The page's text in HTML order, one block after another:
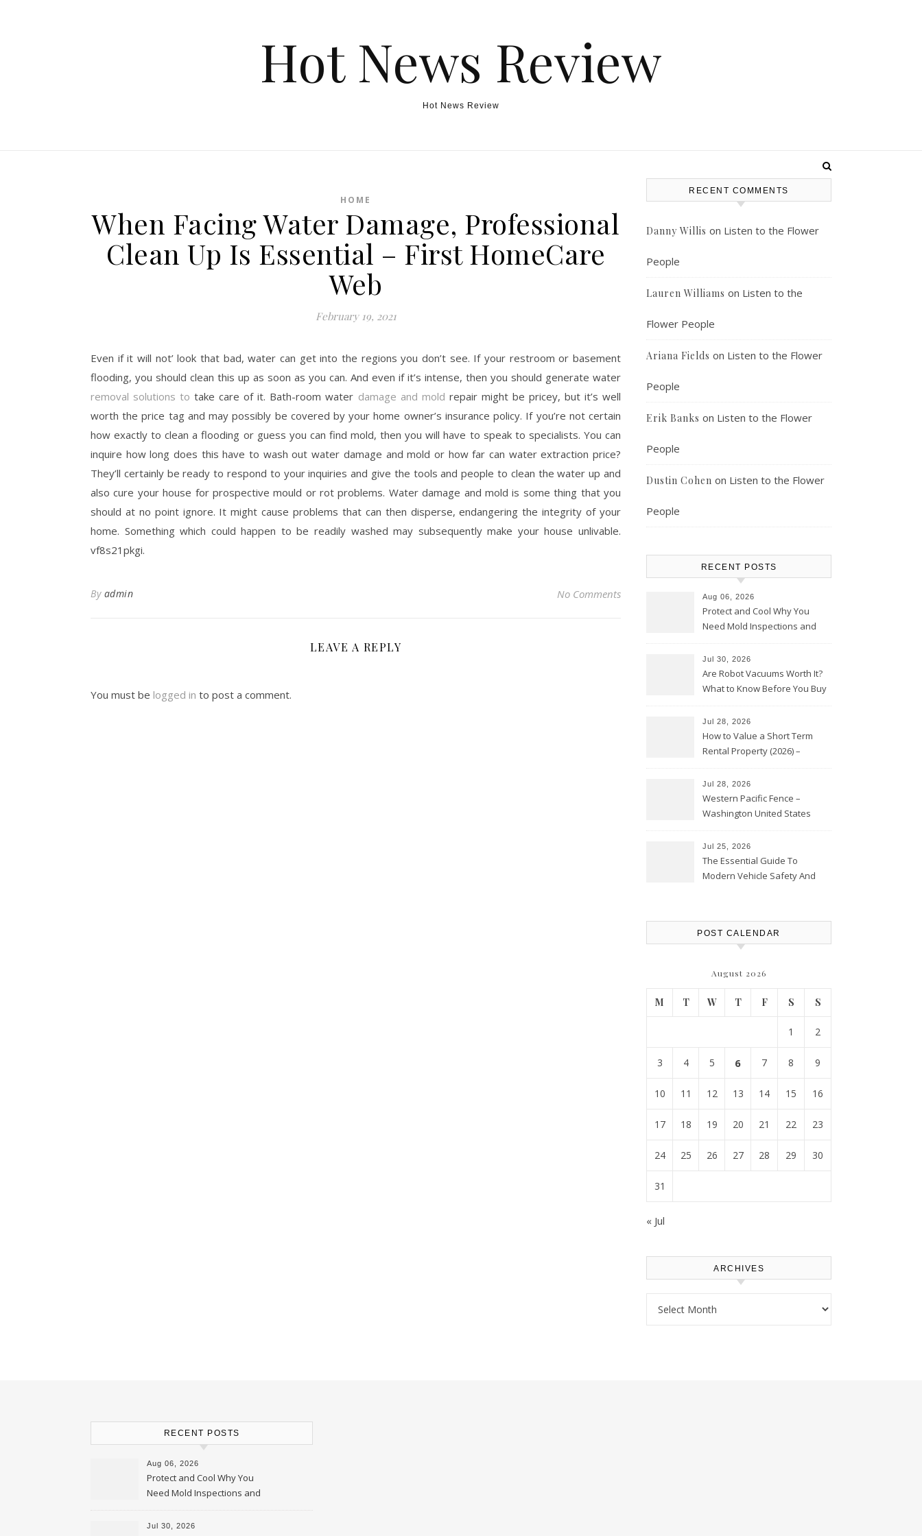
Hot News Review
Hot News Review
HOME
When Facing Water Damage, Professional
Clean Up Is Essential – First HomeCare
Web
February 19, 2021
Even if it will not’ look that bad, water can get into the regions you don’t see. If your restroom or basement
flooding, you should clean this up as soon as you can. And even if it’s intense, then you should generate water
removal solutions to take care of it. Bath-room water damage and mold repair might be pricey, but it’s well
worth the price tag and may possibly be covered by your home owner’s insurance policy. If you’re not certain
how exactly to clean a flooding or guess you can find mold, then you will have to speak to specialists. You can
inquire how long does this have to wash out water damage and mold or how far can water extraction price?
They’ll certainly be ready to respond to your inquiries and give the tools and people to clean the water up and
also cure your house for prospective mould or rot problems. Water damage and mold is some thing that you
should at no point ignore. It might cause problems that can then disperse, endangering the integrity of your
home. Something which could happen to be readily washed may subsequently make your house unlivable.
vf8s21pkgi.
By admin No Comments
LEAVE A REPLY
You must be logged in to post a comment.
RECENT COMMENTS
Danny Willis on Listen to the Flower
People
Lauren Williams on Listen to the
Flower People
Ariana Fields on Listen to the Flower
People
Erik Banks on Listen to the Flower
People
Dustin Cohen on Listen to the Flower
People
RECENT POSTS
Aug 06, 2026
Protect and Cool Why You
Need Mold Inspections and
Jul 30, 2026
Are Robot Vacuums Worth It?
What to Know Before You Buy
Jul 28, 2026
How to Value a Short Term
Rental Property (2026) –
Jul 28, 2026
Western Pacific Fence –
Washington United States
Jul 25, 2026
The Essential Guide To
Modern Vehicle Safety And
POST CALENDAR
August 2026
M T W T F S S
1 2
3 4 5 6 7 8 9
10 11 12 13 14 15 16
17 18 19 20 21 22 23
24 25 26 27 28 29 30
31
« Jul
ARCHIVES
RECENT POSTS
Aug 06, 2026
Protect and Cool Why You
Need Mold Inspections and
HVAC Upgrades
Jul 30, 2026